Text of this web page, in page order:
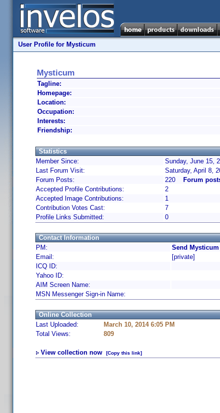
User Profile for Mysticum
Mysticum
Tagline:
Homepage:
Location:
Occupation:
Interests:
Friendship:
Statistics
Member Since:
Sunday, June 15,
Last Forum Visit:
Saturday, April 8,
Forum Posts:
220
Forum
Accepted Profile Contributions:
2
Accepted Image Contributions:
1
Contribution Votes Cast:
7
Profile Links Submitted:
0
Contact Information
PM:
Send
Email:
[private]
ICQ ID:
Yahoo ID:
AIM Screen Name:
MSN Messenger Sign-in Name:
Online Collection
Last Uploaded:
March 10, 2014 6:05 PM
Total Views:
809
View collection now [Copy this link]